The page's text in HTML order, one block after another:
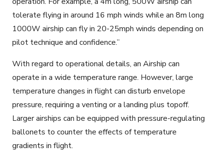
tolerate flying in around 16 mph winds while an 8m long
1000W airship can fly in 20-25mph winds depending on
pilot technique and confidence.”
With regard to operational details, an Airship can
operate in a wide temperature range. However, large
temperature changes in flight can disturb envelope
pressure, requiring a venting or a landing plus topoff.
Larger airships can be equipped with pressure-regulating
ballonets to counter the effects of temperature
gradients in flight.